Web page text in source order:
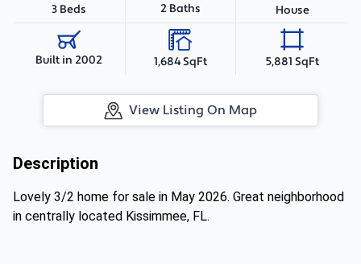
3 Beds 2 Baths House
Built in 2002 1,684 SqFt 5,881 SqFt
View Listing On Map
Description
Lovely 3/2 home for sale in May 2026. Great neighborhood
in centrally located Kissimmee, FL.